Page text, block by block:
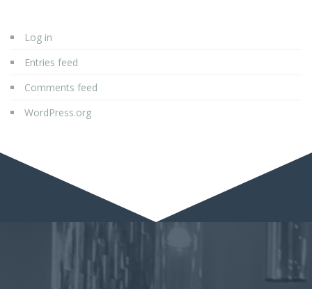
Log in
Entries feed
Comments feed
WordPress.org